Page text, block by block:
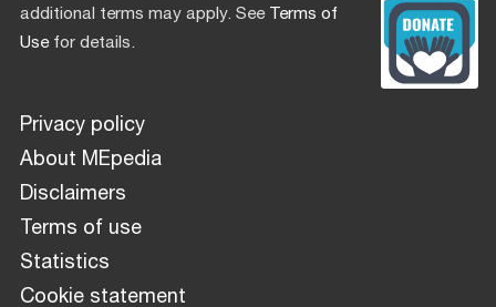
additional terms may apply. SeeTerms of
Usefor details.
Privacy policy
About MEpedia
Disclaimers
Terms of use
Statistics
Cookie statement